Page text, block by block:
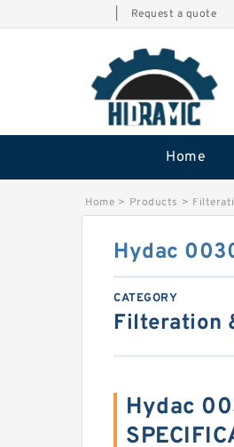
Request a quote
Home
Home > Products >
Hydac
CATEGORY
Filteration
Hydac